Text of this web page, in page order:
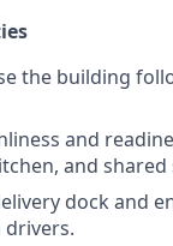
the building
and
and shared
dock and